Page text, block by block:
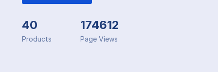
40
Products
174612
Page Views